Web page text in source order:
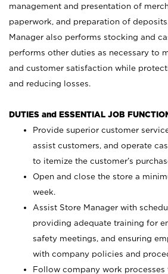
management and presentation of
paperwork, and preparation of
Manager also performs stocking and
performs other duties as necessary to
and customer satisfaction while
and reducing losses.
DUTIES and ESSENTIAL JOB
Provide superior customer
assist customers, and operate
to itemize the customer’s
Open and close the store a
week.
Assist Store Manager with
providing adequate training for
safety meetings, and ensuring
with company policies and
Follow company work processes